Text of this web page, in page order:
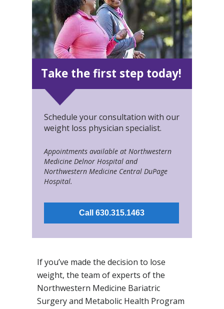
If you’ve made the decision to lose
weight, the team of experts of the
Northwestern Medicine Bariatric
Surgery and Metabolic Health Program
Schedule your consultation with our
weight loss physician specialist.
Take the first step today!
Call 630.315.1463
Appointments available at Northwestern
Medicine Delnor Hospital and
Northwestern Medicine Central DuPage
Hospital.